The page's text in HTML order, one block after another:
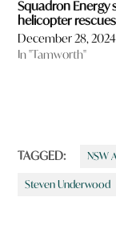
Squadron Energy
helicopter
December 28, 2024
In "Tamworth"
TAGGED: NSW
Steven Underwood